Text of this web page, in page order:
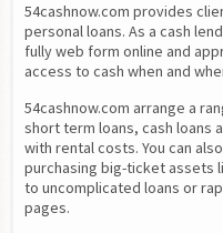
54cashnow.com provides
personal loans. As a cash
fully web form online and
access to cash when and
54cashnow.com arrange a
short term loans, cash loans
with rental costs. You can
purchasing big-ticket assets
to uncomplicated loans or
pages.